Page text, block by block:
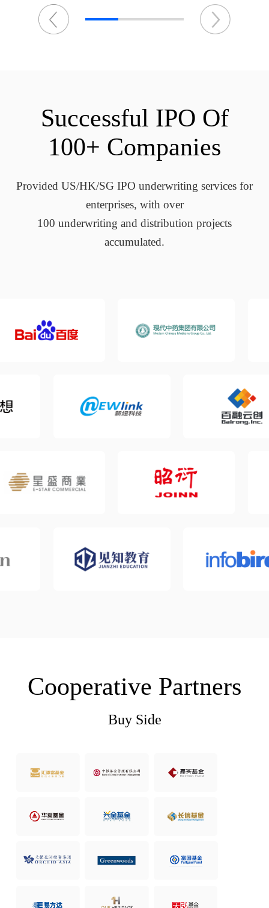
trading strategies and enhancing
execution efficiency.
dynamic market landscape. Through
competitive prices, improved
successfully addressed large-scale
trading challenges.
Successful IPO Of
100+ Companies
Provided US/HK/SG IPO underwriting services for
enterprises, with over
100 underwriting and distribution projects
accumulated.
Cooperative Partners
Buy Side